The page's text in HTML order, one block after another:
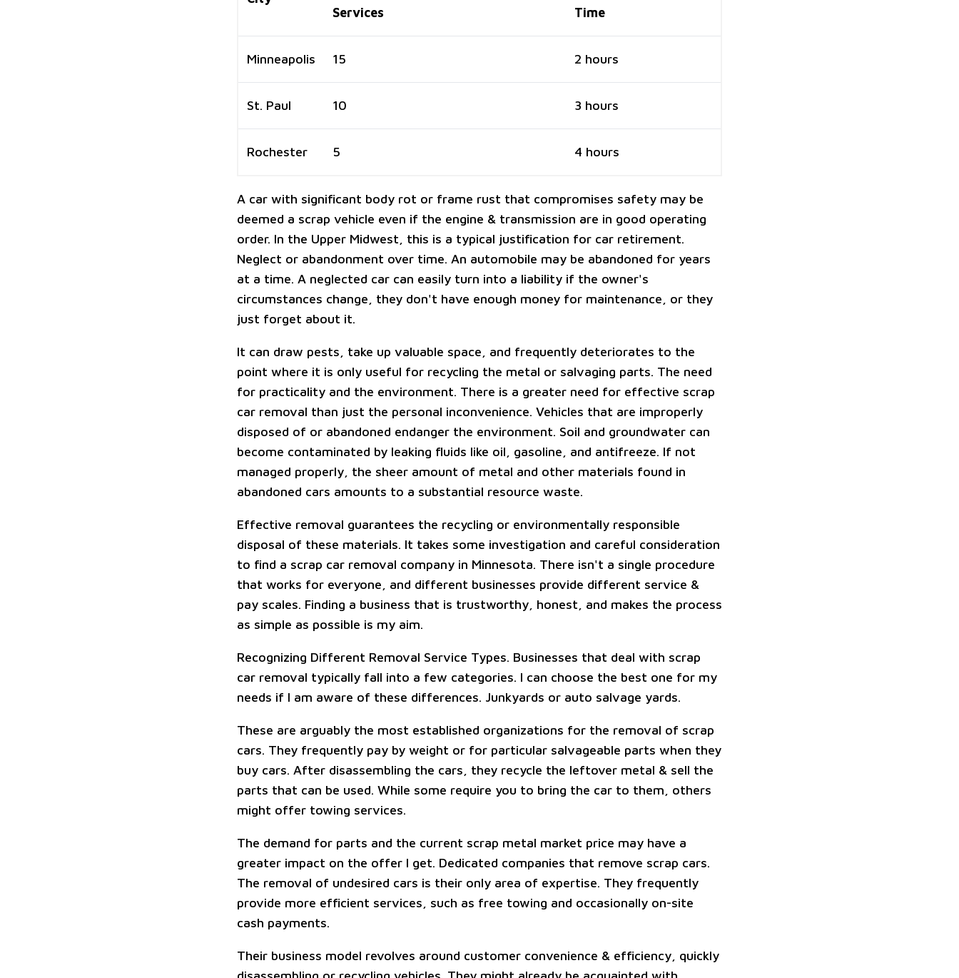
Services
Time
Minneapolis 15 2 hours
St. Paul 10 3 hours
Rochester 5 4 hours
A car with significant body rot or frame rust that compromises safety may be
deemed a scrap vehicle even if the engine & transmission are in good operating
order. In the Upper Midwest, this is a typical justification for car retirement.
Neglect or abandonment over time. An automobile may be abandoned for years
at a time. A neglected car can easily turn into a liability if the owner's
circumstances change, they don't have enough money for maintenance, or they
just forget about it.
It can draw pests, take up valuable space, and frequently deteriorates to the
point where it is only useful for recycling the metal or salvaging parts. The need
for practicality and the environment. There is a greater need for effective scrap
car removal than just the personal inconvenience. Vehicles that are improperly
disposed of or abandoned endanger the environment. Soil and groundwater can
become contaminated by leaking fluids like oil, gasoline, and antifreeze. If not
managed properly, the sheer amount of metal and other materials found in
abandoned cars amounts to a substantial resource waste.
Effective removal guarantees the recycling or environmentally responsible
disposal of these materials. It takes some investigation and careful consideration
to find a scrap car removal company in Minnesota. There isn't a single procedure
that works for everyone, and different businesses provide different service &
pay scales. Finding a business that is trustworthy, honest, and makes the process
as simple as possible is my aim.
Recognizing Different Removal Service Types. Businesses that deal with scrap
car removal typically fall into a few categories. I can choose the best one for my
needs if I am aware of these differences. Junkyards or auto salvage yards.
These are arguably the most established organizations for the removal of scrap
cars. They frequently pay by weight or for particular salvageable parts when they
buy cars. After disassembling the cars, they recycle the leftover metal & sell the
parts that can be used. While some require you to bring the car to them, others
might offer towing services.
The demand for parts and the current scrap metal market price may have a
greater impact on the offer I get. Dedicated companies that remove scrap cars.
The removal of undesired cars is their only area of expertise. They frequently
provide more efficient services, such as free towing and occasionally on-site
cash payments.
Their business model revolves around customer convenience & efficiency, quickly